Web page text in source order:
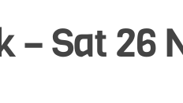
– Sat 26